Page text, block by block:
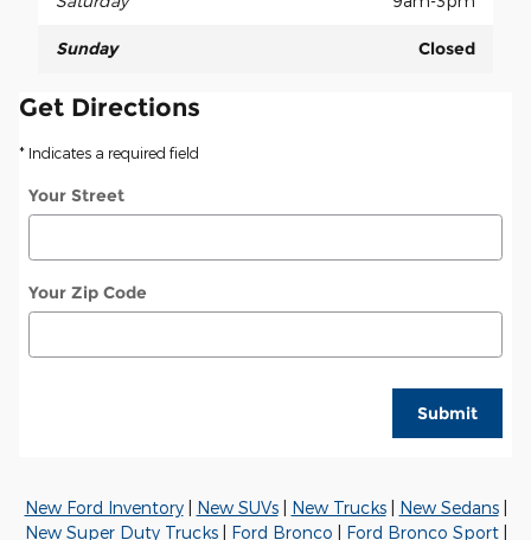
Sunday Closed
Get Directions
* Indicates a required field
Your Street
Your Zip Code
Submit
New Ford Inventory| New SUVs| New Trucks| New Sedans|
New Super Duty Trucks| Ford Bronco Ford Bronco Sport|